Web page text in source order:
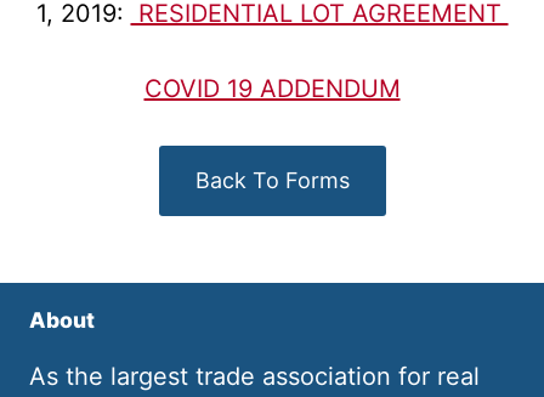
1, 2019:
RESIDENTIAL LOT AGREEMENT
COVID 19 ADDENDUM
Back To Forms
About
As the largest trade association for real